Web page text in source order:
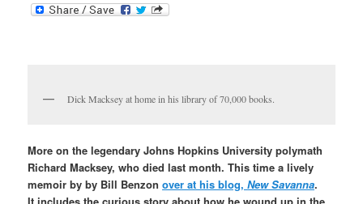
Dick Macksey at home in his library of 70,000 books.
More on the legendary Johns Hopkins University polymath
Richard Macksey, who died last month. This time a lively
memoir by by Bill Benzonover at his blog,New Savanna.
It includes the curious story about how he wound up in the